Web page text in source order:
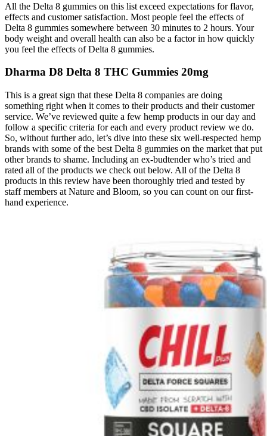
All the Delta 8 gummies on this list exceed expectations for flavor,
effects and customer satisfaction. Most people feel the effects of
Delta 8 gummies somewhere between 30 minutes to 2 hours. Your
body weight and overall health can also be a factor in how quickly
you feel the effects of Delta 8 gummies.
Dharma D8 Delta 8 THC Gummies 20mg
This is a great sign that these Delta 8 companies are doing
something right when it comes to their products and their customer
service. We’ve reviewed quite a few hemp products in our day and
follow a specific criteria for each and every product review we do.
So, without further ado, let’s dive into these six well-respected hemp
brands with some of the best Delta 8 gummies on the market that put
other brands to shame. Including an ex-budtender who’s tried and
rated all of the products we check out below. All of the Delta 8
products in this review have been thoroughly tried and tested by
staff members at Nature and Bloom, so you can count on our first-
hand experience.